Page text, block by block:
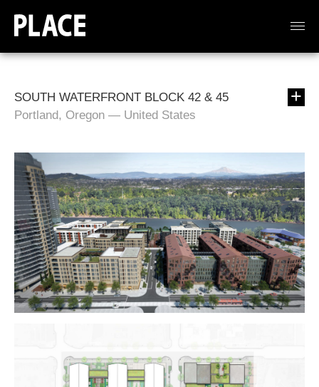
SOUTH WATERFRONT BLOCK 42 & 45
Portland, Oregon — United States